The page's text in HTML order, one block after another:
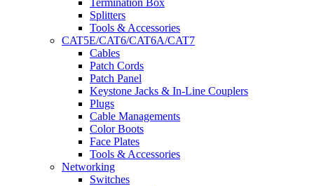
Termination Box
Splitters
Tools & Accessories
CAT5E/CAT6/CAT6A/CAT7
Cables
Patch Cords
Patch Panel
Keystone Jacks & In-Line Couplers
Plugs
Cable Managements
Color Boots
Face Plates
Tools & Accessories
Networking
Switches